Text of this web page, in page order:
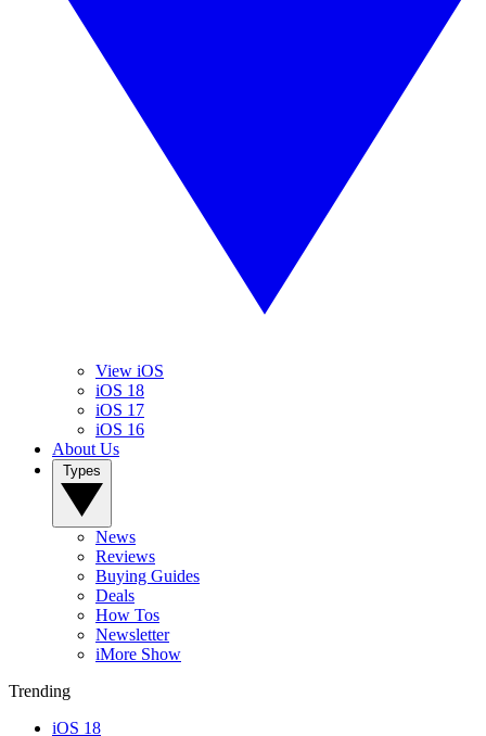
View iOS
iOS 18
iOS 17
iOS 16
About Us
News
Reviews
Buying Guides
Deals
How Tos
Newsletter
iMore Show
Trending
iOS 18